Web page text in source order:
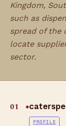
Kingdom,
such as
spread of the
locate
sector.
01 ◆
PROFILE